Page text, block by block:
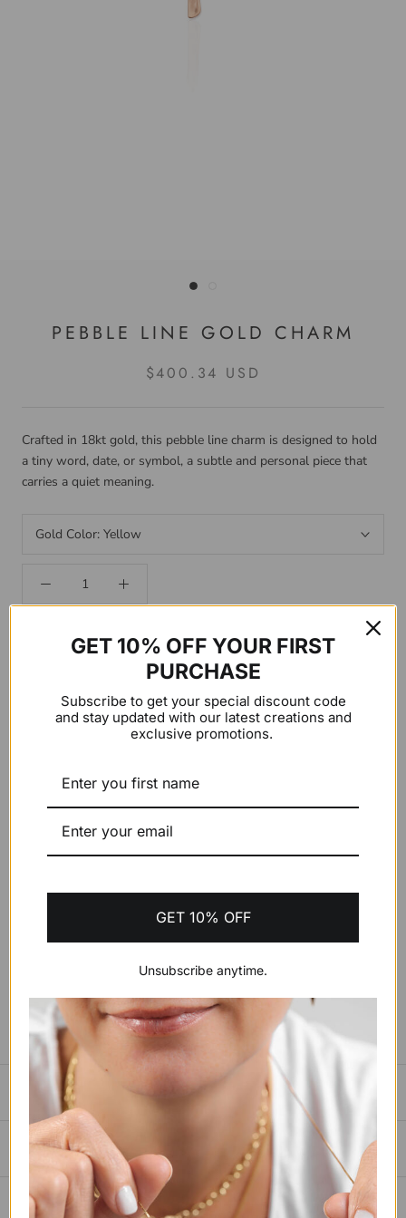
PEBBLE LINE GOLD CHARM
$400.34 USD
Crafted in 18kt gold, this pebble line charm is designed to hold
a tiny word, date, or symbol, a subtle and personal piece that
carries a quiet meaning.
Gold Color: Yellow
CUSTOMIZE YOUR PIECE
Make this piece your own! Add your custom word or sentence
below.
ADD CUSTOMIZATION INSTRUCTIONS (OPTIONAL)
ADD TO CART $400.34 USD
BUY IT NOW
SIZING GUIDE
PAYMENTS, SHIPPING & RETURNS
GET 10% OFF YOUR FIRST
PURCHASE
Subscribe to get your special discount code
and stay updated with our latest creations and
exclusive promotions.
GET 10% OFF
Unsubscribe anytime.